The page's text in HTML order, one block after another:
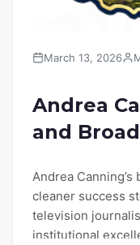
March 13, 2026
Andrea
and
Andrea
cleaner success
television
institutional